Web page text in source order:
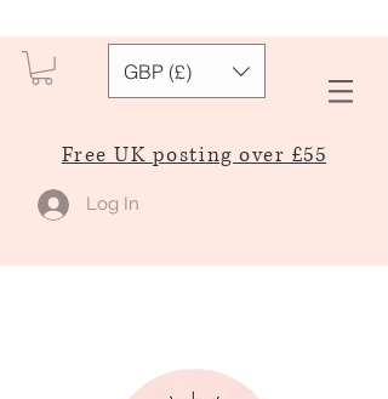
GBP (£)
Free UK posting over £55
Log In